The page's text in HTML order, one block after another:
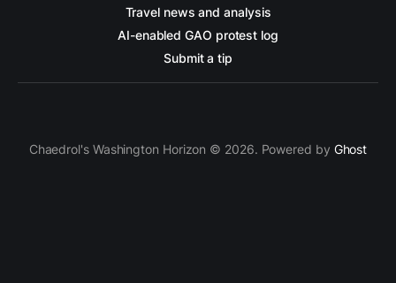
Travel news and analysis
AI-enabled GAO protest log
Submit a tip
Chaedrol's Washington Horizon © 2026. Powered by Ghost